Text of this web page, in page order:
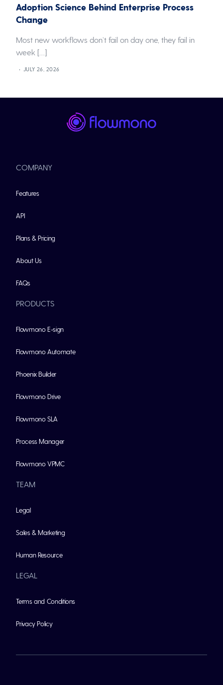
Adoption Science Behind Enterprise Process
Change
Most new workflows don’t fail on day one, they fail in
week […]
JULY 26, 2026
COMPANY
Features
API
Plans & Pricing
About Us
FAQs
PRODUCTS
Flowmono E-sign
Flowmono Automate
Phoenix Builder
Flowmono Drive
Flowmono SLA
Process Manager
Flowmono VPMC
TEAM
Legal
Sales & Marketing
Human Resource
LEGAL
Terms and Conditions
Privacy Policy